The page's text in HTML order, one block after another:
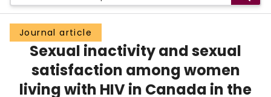
Groups
Scholarly Works
About
Journal article
Sexual inactivity and sexual
satisfaction among women
living with HIV in Canada in the